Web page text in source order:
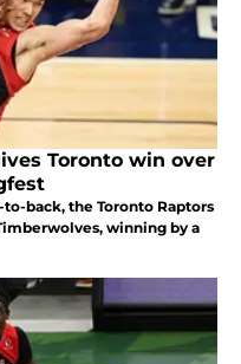
Toronto win over
back, the Toronto Raptors
winning by a